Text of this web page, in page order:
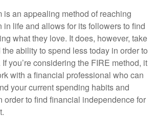
is an appealing method of reaching
in life and allows for its followers to find
what they love. It does, however, take
ability to spend less today in order to
you’re considering the FIRE method, it
with a financial professional who can
your current spending habits and
order to find financial independence for